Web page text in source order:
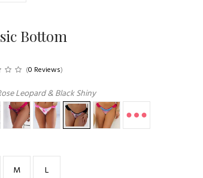
Bottom
(0 Reviews)
Leopard & Black Shiny
M L